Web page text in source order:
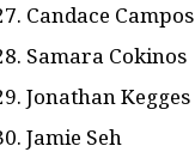
Candace Campos
Samara Cokinos
Jonathan Kegges
Jamie Seh